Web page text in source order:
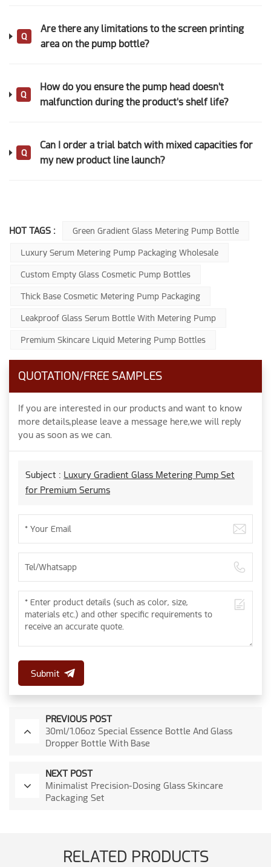
Q
Are there any limitations to the screen printing
area on the pump bottle?
Q
How do you ensure the pump head doesn't
malfunction during the product's shelf life?
Q
Can I order a trial batch with mixed capacities for
my new product line launch?
HOT TAGS : Green Gradient Glass Metering Pump Bottle
Luxury Serum Metering Pump Packaging Wholesale
Custom Empty Glass Cosmetic Pump Bottles
Thick Base Cosmetic Metering Pump Packaging
Leakproof Glass Serum Bottle With Metering Pump
Premium Skincare Liquid Metering Pump Bottles
QUOTATION/FREE SAMPLES
If you are interested in our products and want to know
more details,please leave a message here,we will reply
you as soon as we can.
Subject : Luxury Gradient Glass Metering Pump Set
for Premium Serums
Submit
PREVIOUS POST
30ml/1.06oz Special Essence Bottle And Glass
Dropper Bottle With Base
NEXT POST
Minimalist Precision-Dosing Glass Skincare
Packaging Set
RELATED PRODUCTS